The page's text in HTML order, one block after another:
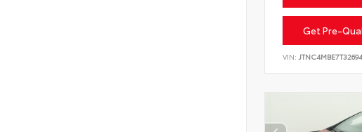
Get Pre-
VIN: